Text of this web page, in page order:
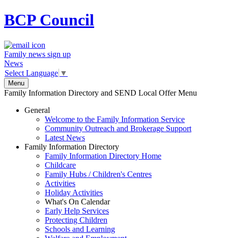
BCPCouncil
Family news sign up
News
Select Language ▼
Menu
Family Information Directory and SEND Local Offer Menu
General
Welcome to the Family Information Service
Community Outreach and Brokerage Support
Latest News
Family Information Directory
Family Information Directory Home
Childcare
Family Hubs / Children's Centres
Activities
Holiday Activities
What's On Calendar
Early Help Services
Protecting Children
Schools and Learning